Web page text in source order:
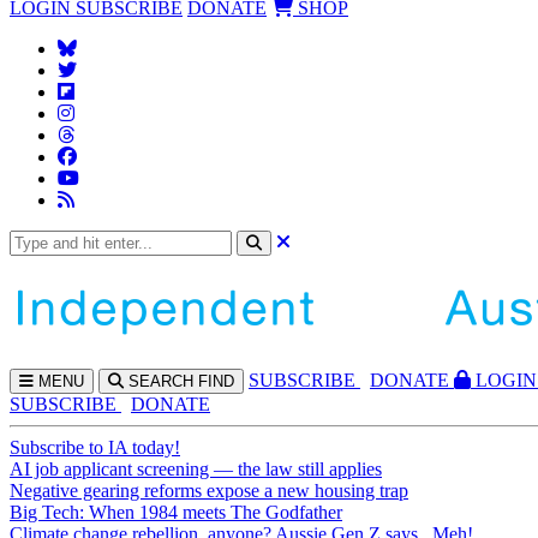
LOGIN SUBSCRIBE DONATE SHOP
MENU SEARCH FIND SUBSCRIBE DONATE
LOGIN
SUBSCRIBE
DONATE
Subscribe to IA today!
AI job applicant screening — the law still applies
Negative gearing reforms expose a new housing trap
Big Tech: When 1984 meets The Godfather
Climate change rebellion, anyone? Aussie Gen Z says...Meh!